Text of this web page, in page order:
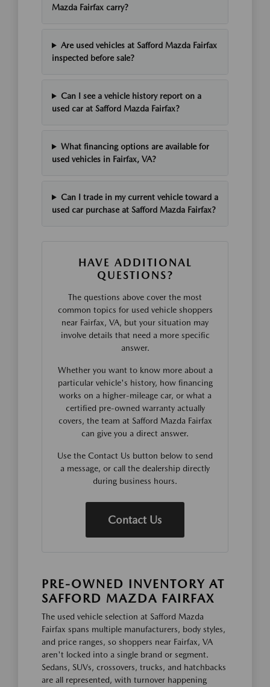
Mazda Fairfax carry?
Are used vehicles at Safford Mazda Fairfax
inspected before sale?
Can I see a vehicle history report on a
used car at Safford Mazda Fairfax?
What financing options are available for
used vehicles in Fairfax, VA?
Can I trade in my current vehicle toward a
used car purchase at Safford Mazda Fairfax?
HAVE ADDITIONAL
QUESTIONS?
The questions above cover the most
common topics for used vehicle shoppers
near Fairfax, VA, but your situation may
involve details that need a more specific
answer.
Whether you want to know more about a
particular vehicle's history, how financing
works on a higher-mileage car, or what a
certified pre-owned warranty actually
covers, the team at Safford Mazda Fairfax
can give you a direct answer.
Use the Contact Us button below to send
a message, or call the dealership directly
during business hours.
Contact Us
PRE-OWNED INVENTORY AT
SAFFORD MAZDA FAIRFAX
The used vehicle selection at Safford Mazda
Fairfax spans multiple manufacturers, body styles,
and price ranges, so shoppers near Fairfax, VA
aren't locked into a single brand or segment.
Sedans, SUVs, crossovers, trucks, and hatchbacks
are all represented, with turnover happening